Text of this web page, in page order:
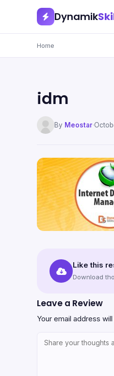
Dynamik
Home
idm
By Meostar·
Like this
Download
Leave a Review
Your email address